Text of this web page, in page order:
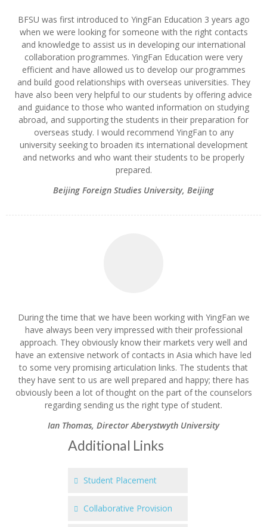
BFSU was first introduced to YingFan Education 3 years ago
when we were looking for someone with the right contacts
and knowledge to assist us in developing our international
collaboration programmes. YingFan Education were very
efficient and have allowed us to develop our programmes
and build good relationships with overseas universities. They
have also been very helpful to our students by offering advice
and guidance to those who wanted information on studying
abroad, and supporting the students in their preparation for
overseas study. I would recommend YingFan to any
university seeking to broaden its international development
and networks and who want their students to be properly
prepared.
Beijing Foreign Studies University, Beijing
During the time that we have been working with YingFan we
have always been very impressed with their professional
approach. They obviously know their markets very well and
have an extensive network of contacts in Asia which have led
to some very promising articulation links. The students that
they have sent to us are well prepared and happy; there has
obviously been a lot of thought on the part of the counselors
regarding sending us the right type of student.
Ian Thomas, Director Aberystwyth University
Additional Links
Student Placement
Collaborative Provision